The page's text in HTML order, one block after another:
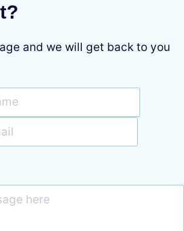
and we will get back to you